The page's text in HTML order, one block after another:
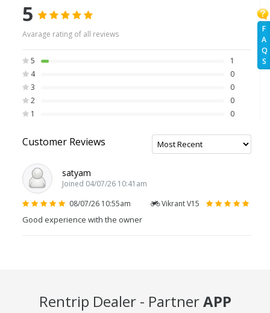
F
A
Q
S
5
Avarage rating of all reviews
5
1
4
0
3
0
2
0
1
0
Customer Reviews
satyam
Joined 04/07/26 10:41am
08/07/26 10:55am
Vikrant V15
Good experience with the owner
Rentrip Dealer - PartnerAPP